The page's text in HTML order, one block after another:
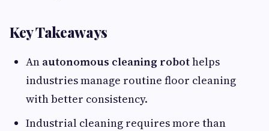
Key Takeaways
An autonomous cleaning robothelps
industries manage routine floor cleaning
with better consistency.
Industrial cleaning requires more than